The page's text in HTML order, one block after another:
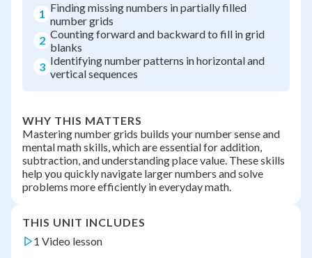
1 Finding missing numbers in partially filled
number grids
2 Counting forward and backward to fill in grid
blanks
3 Identifying number patterns in horizontal and
vertical sequences
WHY THIS MATTERS
Mastering number grids builds your number sense and
mental math skills, which are essential for addition,
subtraction, and understanding place value. These skills
help you quickly navigate larger numbers and solve
problems more efficiently in everyday math.
THIS UNIT INCLUDES
1 Video lesson